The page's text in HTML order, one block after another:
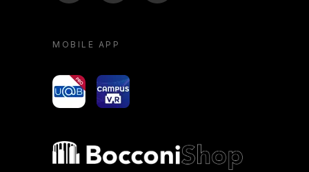
MOBILE APP
yoU@B Campus VR
Bocconi shop